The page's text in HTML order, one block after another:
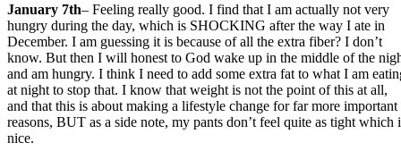
January 7th– Feeling really good. I find that I am actually not very
hungry during the day, which is SHOCKING after the way I ate in
December. I am guessing it is because of all the extra fiber? I don’t
know. But then I will honest to God wake up in the middle of the
and am hungry. I think I need to add some extra fat to what I am
at night to stop that. I know that weight is not the point of this at all,
and that this is about making a lifestyle change for far more important
reasons, BUT as a side note, my pants don’t feel quite as tight which
nice.